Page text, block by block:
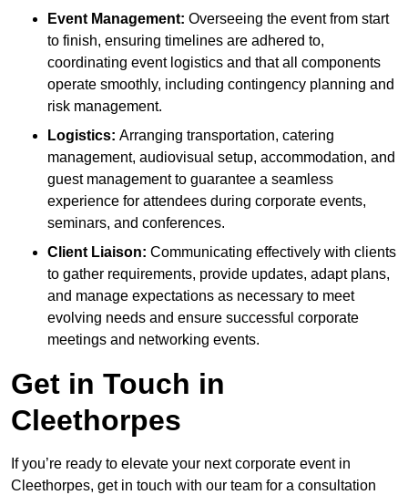
Event Management: Overseeing the event from start
to finish, ensuring timelines are adhered to,
coordinating event logistics and that all components
operate smoothly, including contingency planning and
risk management.
Logistics: Arranging transportation, catering
management, audiovisual setup, accommodation, and
guest management to guarantee a seamless
experience for attendees during corporate events,
seminars, and conferences.
Client Liaison: Communicating effectively with clients
to gather requirements, provide updates, adapt plans,
and manage expectations as necessary to meet
evolving needs and ensure successful corporate
meetings and networking events.
Get in Touch in
Cleethorpes
If you’re ready to elevate your next corporate event in
Cleethorpes, get in touch with our team for a consultation